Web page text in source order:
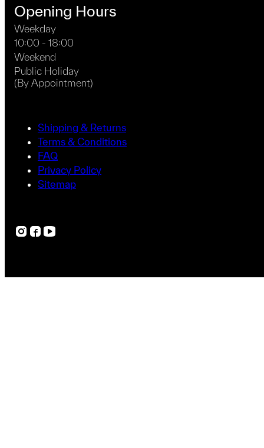
Opening Hours
Weekday
10:00 - 18:00
Weekend
Public Holiday
(By Appointment)
Shipping & Returns
Terms & Conditions
FAQ
Privacy Policy
Sitemap